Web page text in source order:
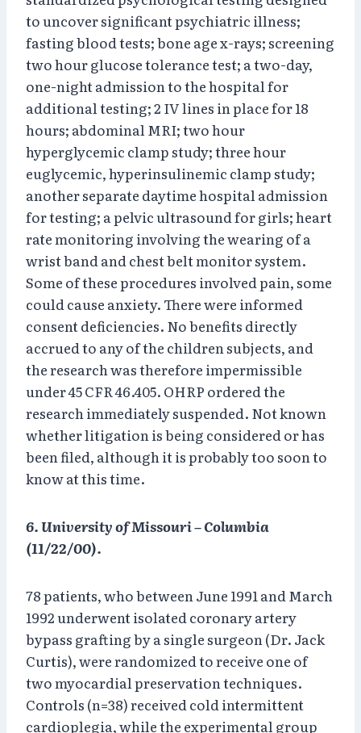
to uncover significant psychiatric illness;
fasting blood tests; bone age x-rays; screening
two hour glucose tolerance test; a two-day,
one-night admission to the hospital for
additional testing; 2 IV lines in place for 18
hours; abdominal MRI; two hour
hyperglycemic clamp study; three hour
euglycemic, hyperinsulinemic clamp study;
another separate daytime hospital admission
for testing; a pelvic ultrasound for girls; heart
rate monitoring involving the wearing of a
wrist band and chest belt monitor system.
Some of these procedures involved pain, some
could cause anxiety. There were informed
consent deficiencies. No benefits directly
accrued to any of the children subjects, and
the research was therefore impermissible
under 45 CFR 46.405. OHRP ordered the
research immediately suspended. Not known
whether litigation is being considered or has
been filed, although it is probably too soon to
know at this time.
6. University of Missouri – Columbia
(11/22/00).
78 patients, who between June 1991 and March
1992 underwent isolated coronary artery
bypass grafting by a single surgeon (Dr. Jack
Curtis), were randomized to receive one of
two myocardial preservation techniques.
Controls (n=38) received cold intermittent
cardioplegia, while the experimental group